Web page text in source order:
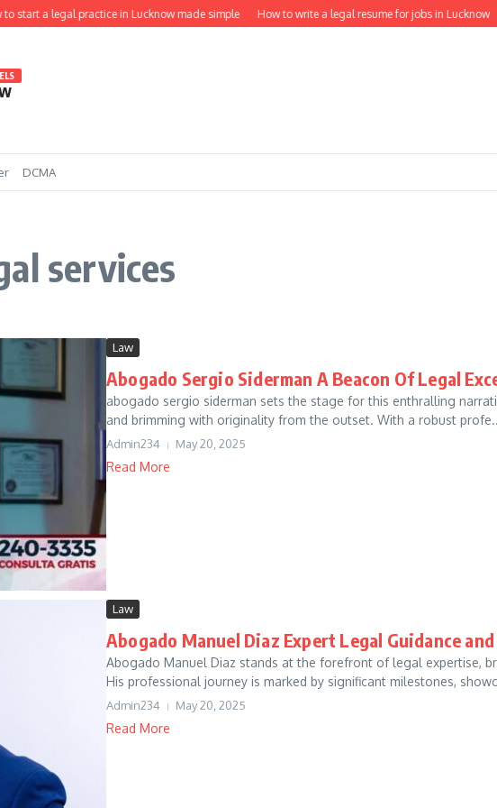
to start a legal practice in Lucknow made simple How to write a legal resume for jobs in Lucknow
DCMA
services
Law
Abogado Sergio Siderman A Beacon Of Legal
abogado sergio siderman sets the stage for this enthralling
and brimming with originality from the outset. With a robust
Admin234 May 20, 2025
Read More
Law
Abogado Manuel Diaz Expert Legal Guidance
Abogado Manuel Diaz stands at the forefront of legal expertise,
His professional journey is marked by significant milestones,
Admin234 May 20, 2025
Read More